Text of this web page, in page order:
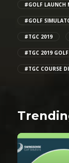
#GOLF LAUNCH
#GOLF
#TGC 2019
#TGC 2019
#TGC COURSE